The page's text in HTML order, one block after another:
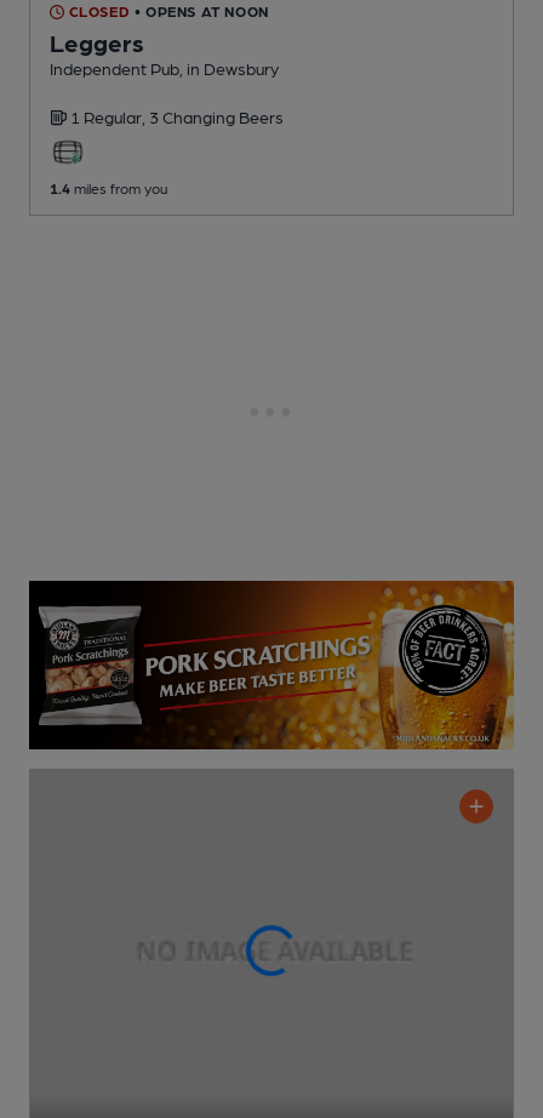
CLOSED • OPENS AT NOON
Leggers
Independent Pub , in Dewsbury
1 Regular, 3 Changing Beers
1.4 miles from you